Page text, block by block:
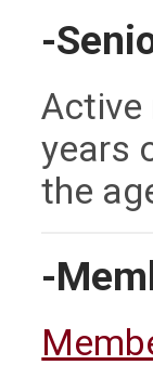
-
Active
years
the
-